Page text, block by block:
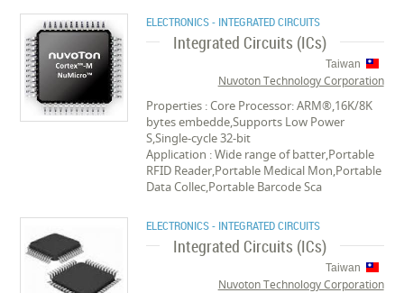
ELECTRONICS - INTEGRATED CIRCUITS
Integrated Circuits (ICs)
Taiwan
Nuvoton Technology Corporation
Properties : Core Processor: ARM®,16K/8K
bytes embedde,Supports Low Power
S,Single-cycle 32-bit
Application : Wide range of batter,Portable
RFID Reader,Portable Medical Mon,Portable
Data Collec,Portable Barcode Sca
ELECTRONICS - INTEGRATED CIRCUITS
Integrated Circuits (ICs)
Taiwan
Nuvoton Technology Corporation